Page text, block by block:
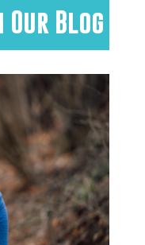
Blog